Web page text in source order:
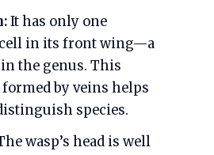
It has only one
in its front wing—a
the genus. This
formed by veins helps
species.
wasp’s head is well